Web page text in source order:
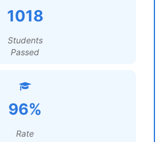
1018
Students
Passed
96%
Rate